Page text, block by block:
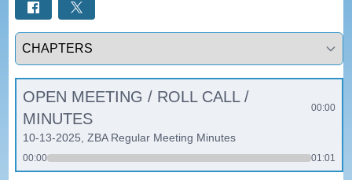
Select a tab
OPEN MEETING / ROLL CALL /
MINUTES
00:00
10-13-2025, ZBA Regular Meeting Minutes
00:00 01:01